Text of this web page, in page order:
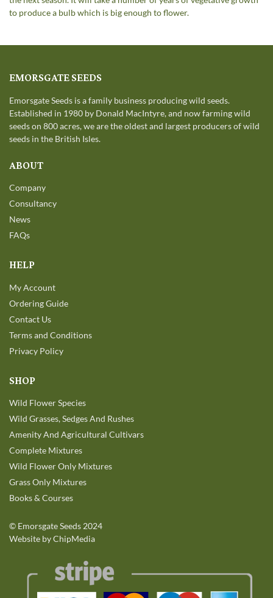
to produce a bulb which is big enough to flower.
EMORSGATE SEEDS
Emorsgate Seeds is a family business producing wild seeds.
Established in 1980 by Donald MacIntyre, and now farming wild
seeds on 800 acres, we are the oldest and largest producers of wild
seeds in the British Isles.
ABOUT
Company
Consultancy
News
FAQs
HELP
My Account
Ordering Guide
Contact Us
Terms and Conditions
Privacy Policy
SHOP
Wild Flower Species
Wild Grasses, Sedges And Rushes
Amenity And Agricultural Cultivars
Complete Mixtures
Wild Flower Only Mixtures
Grass Only Mixtures
Books & Courses
© Emorsgate Seeds 2024
Website by ChipMedia